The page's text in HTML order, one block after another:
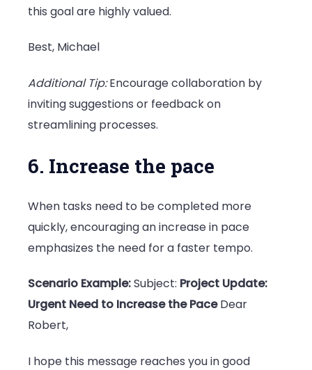
this goal are highly valued.
Best, Michael
Additional Tip:Encourage collaboration by
inviting suggestions or feedback on
streamlining processes.
6. Increase the pace
When tasks need to be completed more
quickly, encouraging an increase in pace
emphasizes the need for a faster tempo.
Scenario Example:Subject: Project Update:
Urgent Need to Increase the PaceDear
Robert,
I hope this message reaches you in good